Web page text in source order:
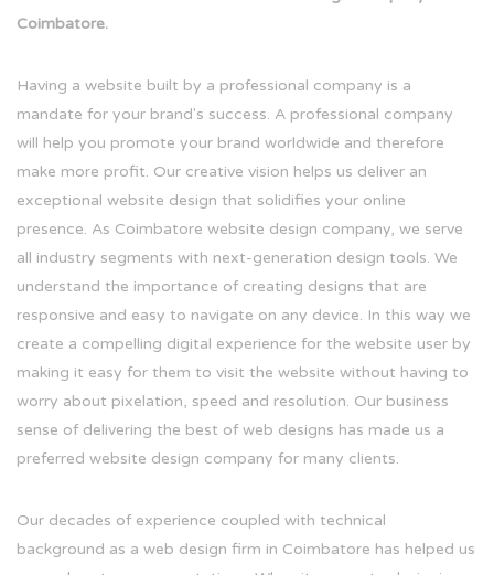
Coimbatore.
Having a website built by a professional company is a
mandate for your brand's success. A professional company
will help you promote your brand worldwide and therefore
make more profit. Our creative vision helps us deliver an
exceptional website design that solidifies your online
presence. As Coimbatore website design company, we serve
all industry segments with next-generation design tools. We
understand the importance of creating designs that are
responsive and easy to navigate on any device. In this way we
create a compelling digital experience for the website user by
making it easy for them to visit the website without having to
worry about pixelation, speed and resolution. Our business
sense of delivering the best of web designs has made us a
preferred website design company for many clients.
Our decades of experience coupled with technical
background as a web design firm in Coimbatore has helped us